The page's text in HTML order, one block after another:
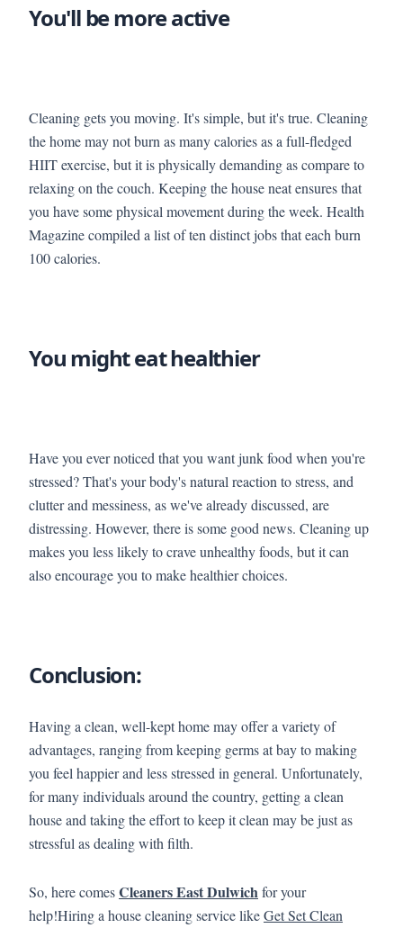
You'll be more active
Cleaning gets you moving. It's simple, but it's true. Cleaning
the home may not burn as many calories as a full-fledged
HIIT exercise, but it is physically demanding as compare to
relaxing on the couch. Keeping the house neat ensures that
you have some physical movement during the week. Health
Magazine compiled a list of ten distinct jobs that each burn
100 calories.
You might eat healthier
Have you ever noticed that you want junk food when you're
stressed? That's your body's natural reaction to stress, and
clutter and messiness, as we've already discussed, are
distressing. However, there is some good news. Cleaning up
makes you less likely to crave unhealthy foods, but it can
also encourage you to make healthier choices.
Conclusion:
Having a clean, well-kept home may offer a variety of
advantages, ranging from keeping germs at bay to making
you feel happier and less stressed in general. Unfortunately,
for many individuals around the country, getting a clean
house and taking the effort to keep it clean may be just as
stressful as dealing with filth.
So, here comesCleaners East Dulwich for your
help!Hiring a house cleaning service likeGet Set Clean